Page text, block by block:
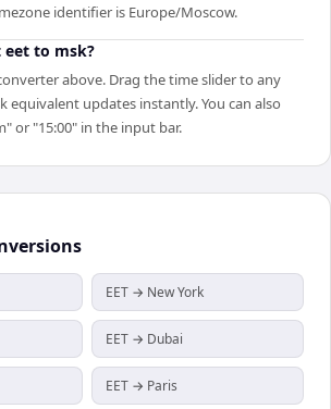
identifier is Europe/Moscow.
eet to msk?
above. Drag the time slider to any
equivalent updates instantly. You can also
or "15:00" in the input bar.
EET → New York
EET → Dubai
EET → Paris